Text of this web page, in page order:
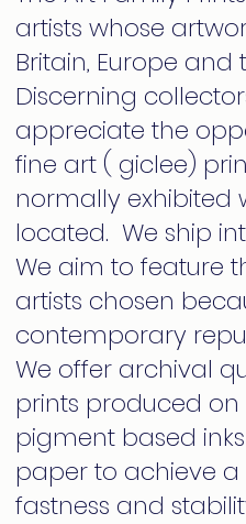
artists whose
Britain, Europe and
Discerning
appreciate the
fine art ( giclee)
normally exhibited
located. We ship
We aim to feature
artists chosen
contemporary
We offer archival
prints produced on
pigment based
paper to achieve
fastness and